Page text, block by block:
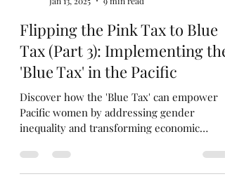
Nessah
Jan 13, 2025
9 min read
Flipping the Pink Tax to Blue
Tax (Part 3): Implementing the
'Blue Tax' in the Pacific
Discover how the 'Blue Tax' can empower
inequality and transforming economic
opportunities.